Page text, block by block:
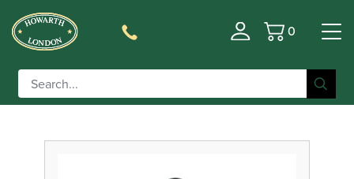
Basket
0
Filter